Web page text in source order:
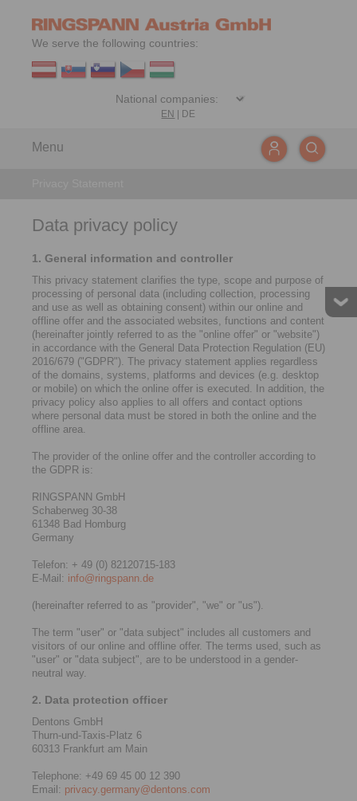
We serve the following countries:
EN DE
Menu
Data privacy policy
1. General information and controller
This privacy statement clarifies the type, scope and purpose of
processing of personal data (including collection, processing
and use as well as obtaining consent) within our online and
offline offer and the associated websites, functions and content
(hereinafter jointly referred to as the "online offer" or "website")
in accordance with the General Data Protection Regulation (EU)
2016/679 ("GDPR"). The privacy statement applies regardless
of the domains, systems, platforms and devices (e.g. desktop
or mobile) on which the online offer is executed. In addition, the
privacy policy also applies to all offers and contact options
where personal data must be stored in both the online and the
offline area.
The provider of the online offer and the controller according to
the GDPR is:
RINGSPANN GmbH
Schaberweg 30-38
61348 Bad Homburg
Germany
Telefon: + 49 (0) 82120715-183
E-Mail: info@ringspann.de
(hereinafter referred to as "provider", "we" or "us").
The term "user" or "data subject" includes all customers and
visitors of our online and offline offer. The terms used, such as
"user" or "data subject", are to be understood in a gender-
neutral way.
2. Data protection officer
Dentons GmbH
Thurn-und-Taxis-Platz 6
60313 Frankfurt am Main
Telephone: +49 69 45 00 12 390
Email: privacy.germany@dentons.com